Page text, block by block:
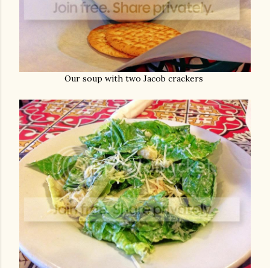
Our soup with two Jacob crackers